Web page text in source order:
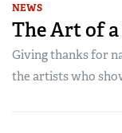
NEWS
The Art of
Giving thanks for
the artists who